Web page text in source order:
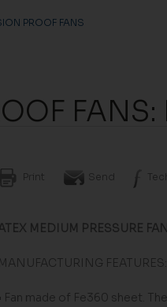
PROOF FANS
FANS:
Print Send
MEDIUM PRESSURE
MANUFACTURING FEATURES:
Fan made of Fe360 sheet.